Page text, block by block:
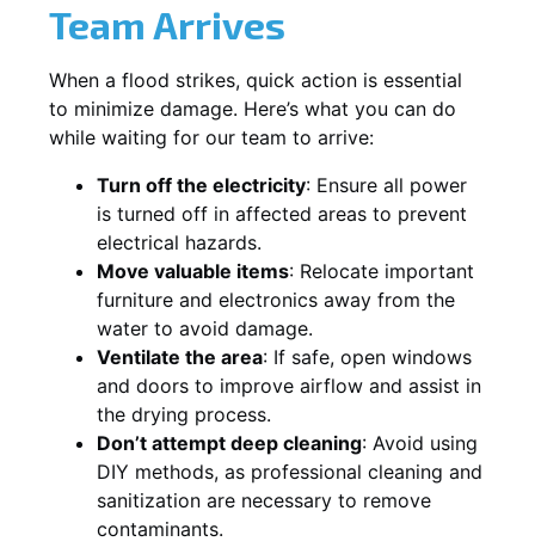
Team Arrives
When a flood strikes, quick action is essential
to minimize damage. Here’s what you can do
while waiting for our team to arrive:
Turn off the electricity: Ensure all power
is turned off in affected areas to prevent
electrical hazards.
Move valuable items: Relocate important
furniture and electronics away from the
water to avoid damage.
Ventilate the area: If safe, open windows
and doors to improve airflow and assist in
the drying process.
Don’t attempt deep cleaning: Avoid using
DIY methods, as professional cleaning and
sanitization are necessary to remove
contaminants.